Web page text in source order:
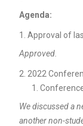
Agenda:
Approval of
Approved.
2022
We discussed a
another non-